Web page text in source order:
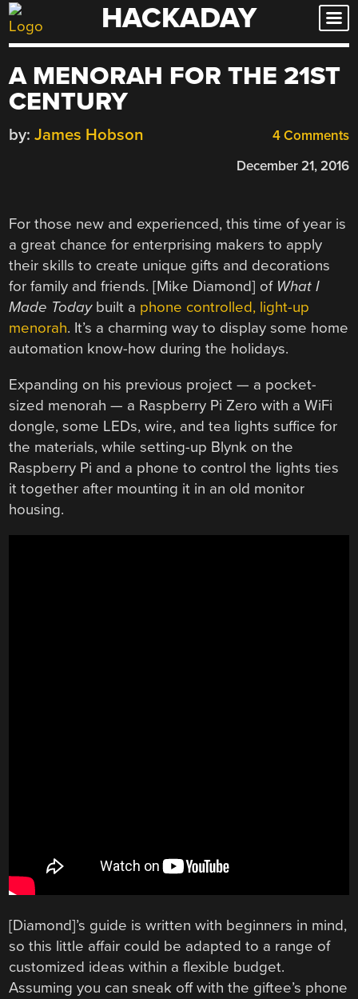
Skip
to
HACKADAY
A MENORAH FOR THE 21ST
CENTURY
4 Comments
by: James Hobson
December 21, 2016
For those new and experienced, this time of year is
a great chance for enterprising makers to apply
their skills to create unique gifts and decorations
for family and friends. [Mike Diamond] of What I
Made Todaybuilt a phone controlled, light-up
menorah. It’s a charming way to display some home
automation know-how during the holidays.
Expanding on his previous project — a pocket-
sized menorah — a Raspberry Pi Zero with a WiFi
dongle, some LEDs, wire, and tea lights suffice for
the materials, while setting-up Blynk on the
Raspberry Pi and a phone to control the lights ties
it together after mounting it in an old monitor
housing.
[Diamond]’s guide is written with beginners in mind,
so this little affair could be adapted to a range of
customized ideas within a flexible budget.
Assuming you can sneak off with the giftee’s phone